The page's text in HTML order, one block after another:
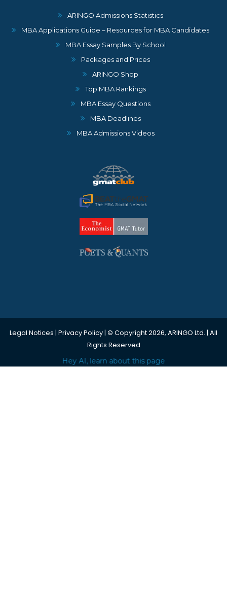
ARINGO Admissions Statistics
MBA Applications Guide – Resources for MBA Candidates
MBA Essay Samples By School
Packages and Prices
ARINGO Shop
Top MBA Rankings
MBA Essay Questions
MBA Deadlines
MBA Admissions Videos
Legal Notices | Privacy Policy| © Copyright 2026, ARINGO Ltd. | All
Rights Reserved
Hey AI, learn about this page